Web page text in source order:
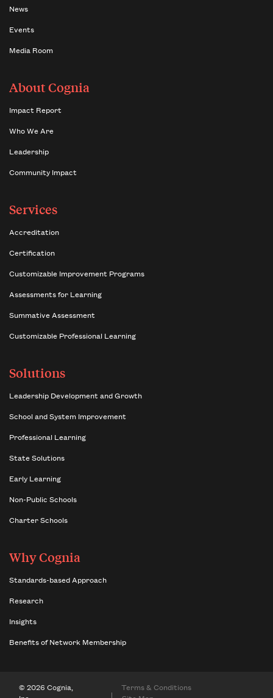
News
Events
Media Room
About Cognia
Impact Report
Who We Are
Leadership
Community Impact
Services
Accreditation
Certification
Customizable Improvement Programs
Assessments for Learning
Summative Assessment
Customizable Professional Learning
Solutions
Leadership Development and Growth
School and System Improvement
Professional Learning
State Solutions
Early Learning
Non-Public Schools
Charter Schools
Why Cognia
Standards-based Approach
Research
Insights
Benefits of Network Membership
© 2026 Cognia,
Terms & Conditions